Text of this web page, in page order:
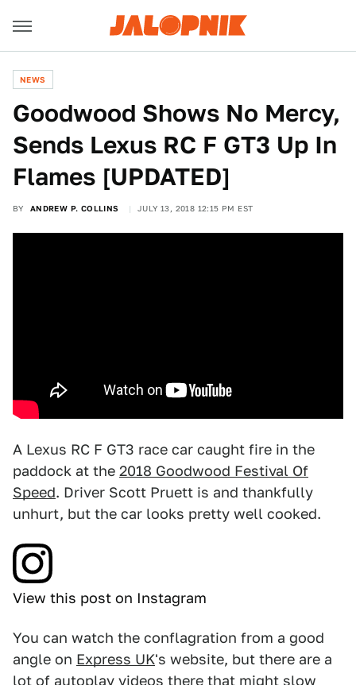
NEWS
Goodwood Shows No Mercy,
Sends Lexus RC F GT3 Up In
Flames [UPDATED]
BY ANDREW P. COLLINS JULY 13, 2018 12:15 PM EST
A Lexus RC F GT3 race car caught fire in the
paddock at the 2018 Goodwood Festival Of
Speed. Driver Scott Pruett is and thankfully
unhurt, but the car looks pretty well cooked.
View this post on Instagram
You can watch the conflagration from a good
angle on Express UK's website, but there are a
lot of autoplay videos there that might slow